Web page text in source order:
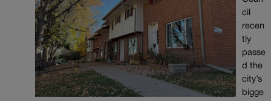
cil
recen
tly
passe
d the
city’s
bigge